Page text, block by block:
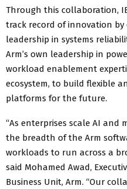
Through this collaboration,
track record of innovation by
leadership in systems
Arm’s own leadership in
workload enablement
ecosystem, to build flexible
platforms for the future.
“As enterprises scale AI
the breadth of the Arm
workloads to run across a
said Mohamed Awad,
Business Unit, Arm. “Our